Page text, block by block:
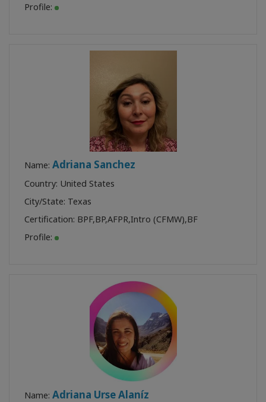
Profile:
Name: Adriana Sanchez
Country: United States
City/State: Texas
Certification: BPF,BP,AFPR,Intro (CFMW),BF
Profile:
Name: Adriana Urse Alaníz